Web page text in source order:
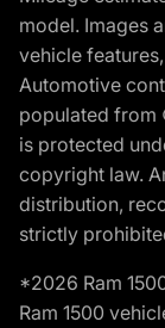
model. Images
vehicle
Automotive
populated from
is protected
copyright law.
distribution,
strictly
*2026 Ram
Ram 1500